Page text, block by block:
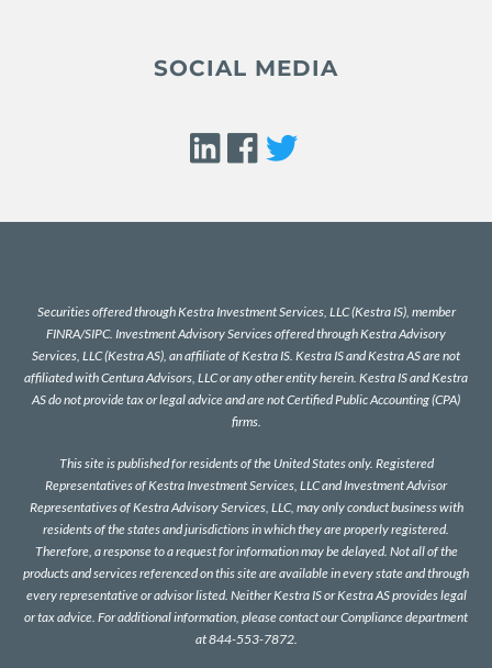
SOCIAL MEDIA
Securities offered through Kestra Investment Services, LLC (Kestra IS), member
FINRA/SIPC. Investment Advisory Services offered through Kestra Advisory
Services, LLC (Kestra AS), an affiliate of Kestra IS. Kestra IS and Kestra AS are not
affiliated with Centura Advisors, LLC or any other entity herein. Kestra IS and Kestra
AS do not provide tax or legal advice and are not Certified Public Accounting (CPA)
firms.
This site is published for residents of the United States only. Registered
Representatives of Kestra Investment Services, LLC and Investment Advisor
Representatives of Kestra Advisory Services, LLC, may only conduct business with
residents of the states and jurisdictions in which they are properly registered.
Therefore, a response to a request for information may be delayed. Not all of the
products and services referenced on this site are available in every state and through
every representative or advisor listed. Neither Kestra IS or Kestra AS provides legal
or tax advice. For additional information, please contact our Compliance department
at 844-553-7872.